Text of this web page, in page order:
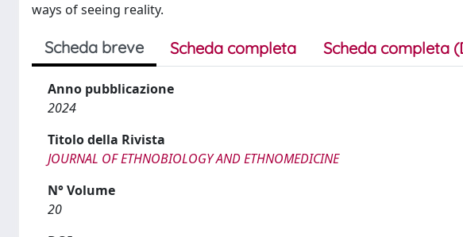
ways of seeing reality.
Scheda breve Scheda completa Scheda completa
Anno pubblicazione
2024
Titolo della Rivista
JOURNAL OF ETHNOBIOLOGY AND ETHNOMEDICINE
N° Volume
20